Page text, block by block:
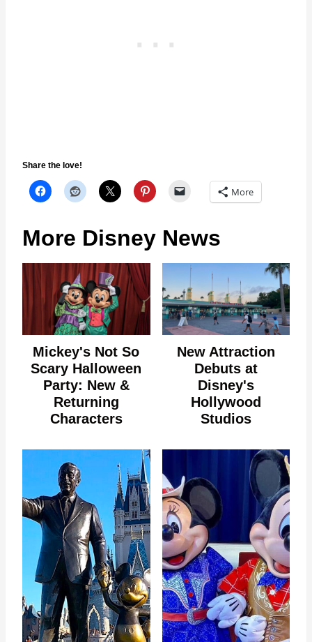
Share the love!
More
More Disney News
Mickey's Not So
Scary Halloween
Party: New &
Returning
Characters
New Attraction
Debuts at
Disney's
Hollywood
Studios